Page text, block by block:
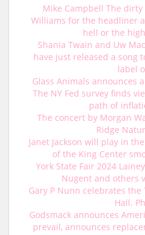
Mike Campbell The
Williams for the headliner
hell or the
Shania Twain and Uw
have just released a song
label
Glass Animals announces
The NY Fed survey finds
path of
The concert by Morgan
Ridge
Janet Jackson will play in
of the King Center
York State Fair 2024
Nugent and others
Gary P Nunn celebrates
Hall.
Godsmack announces
prevail, announces